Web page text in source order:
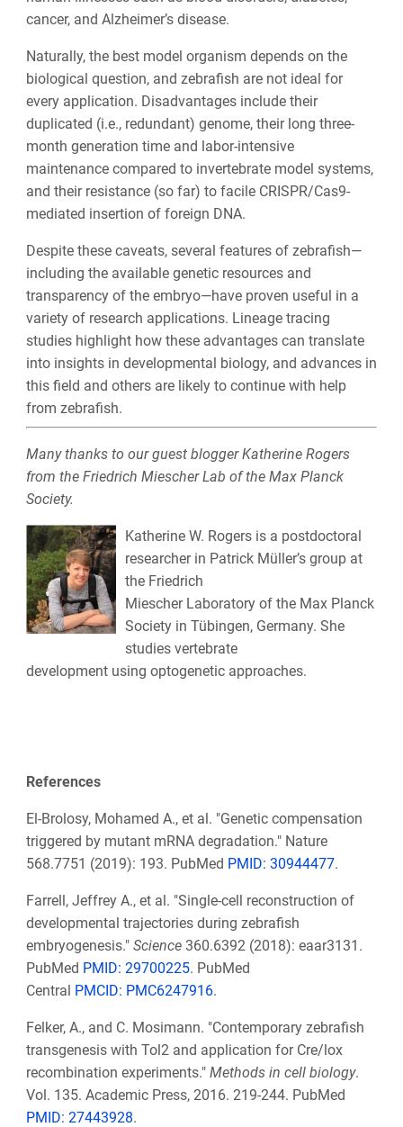
cancer, and Alzheimer’s disease.
Naturally, the best model organism depends on the
biological question, and zebrafish are not ideal for
every application. Disadvantages include their
duplicated (i.e., redundant) genome, their long three-
month generation time and labor-intensive
maintenance compared to invertebrate model systems,
and their resistance (so far) to facile CRISPR/Cas9-
mediated insertion of foreign DNA.
Despite these caveats, several features of zebrafish—
including the available genetic resources and
transparency of the embryo—have proven useful in a
variety of research applications. Lineage tracing
studies highlight how these advantages can translate
into insights in developmental biology, and advances in
this field and others are likely to continue with help
from zebrafish.
Many thanks to our guest blogger Katherine Rogers
from the Friedrich Miescher Lab of theMax Planck
Society.
Katherine W. Rogers is a postdoctoral
researcher in Patrick Müller’s group at
the Friedrich
Miescher Laboratory of the Max Planck
Society in Tübingen, Germany. She
studies vertebrate
development using optogenetic approaches.
References
El-Brolosy, Mohamed A., et al. "Genetic compensation
triggered by mutant mRNA degradation." Nature
568.7751 (2019): 193. PubMed PMID: 30944477.
Farrell, Jeffrey A., et al. "Single-cell reconstruction of
developmental trajectories during zebrafish
embryogenesis." Science360.6392 (2018): eaar3131.
PubMed PMID: 29700225. PubMed
Central PMCID: PMC6247916.
Felker, A., and C. Mosimann. "Contemporary zebrafish
transgenesis with Tol2 and application for Cre/lox
recombination experiments." Methods in cell biology.
Vol. 135. Academic Press, 2016. 219-244. PubMed
PMID: 27443928.